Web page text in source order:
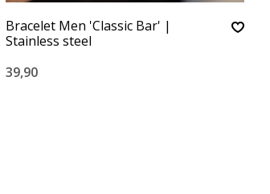
Bracelet Men 'Classic Bar' |
Stainless steel
39,90